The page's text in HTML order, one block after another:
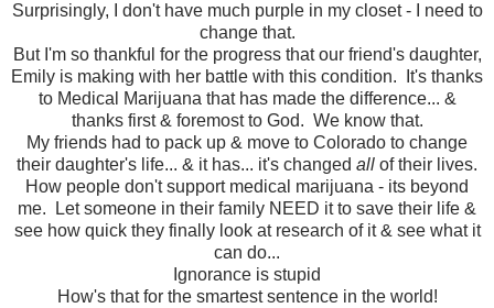
Surprisingly, I don't have much purple in my closet - I need to
change that.
But I'm so thankful for the progress that our friend's daughter,
Emily is making with her battle with this condition. It's thanks
to Medical Marijuana that has made the difference... &
thanks first & foremost to God. We know that.
My friends had to pack up & move to Colorado to change
their daughter's life... & it has... it's changed all of their lives.
How people don't support medical marijuana - its beyond
me. Let someone in their family NEED it to save their life &
see how quick they finally look at research of it & see what it
can do...
Ignorance is stupid
How's that for the smartest sentence in the world!